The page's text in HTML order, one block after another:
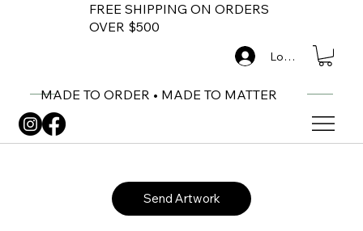
FREE SHIPPING ON ORDERS
OVER $500
MADE TO ORDER • MADE TO MATTER
Log In
Send Artwork